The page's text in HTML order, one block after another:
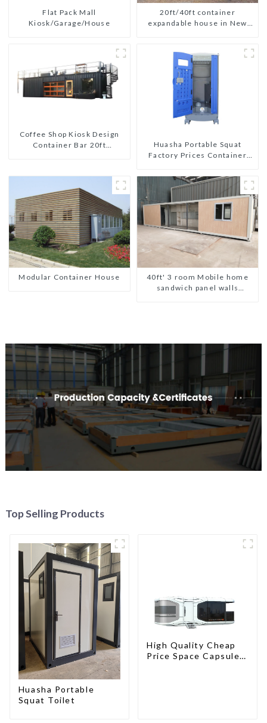
Flat Pack Mall
Kiosk/Garage/House
20ft/40ft container
expandable house in New
Coffee Shop Kiosk Design
Container Bar 20ft
Modern HS Hotel Sandwich
Panel
Huasha Portable Squat
Factory Prices Container
portable prefab toilet Sale
Custom Customized
Modular Container House
40ft' 3 room Mobile home
sandwich panel walls
Top Selling Products
Huasha Portable
Squat Toilet
High Quality Cheap
Price Space Capsule